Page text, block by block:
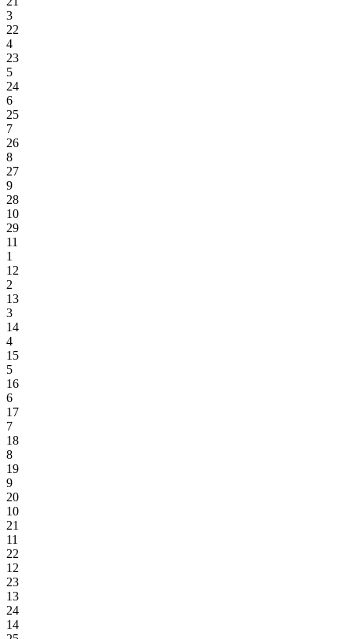
3
22
4
23
5
24
6
25
7
26
8
27
9
28
10
29
11
1
12
2
13
3
14
4
15
5
16
6
17
7
18
8
19
9
20
10
21
11
22
12
23
13
24
14